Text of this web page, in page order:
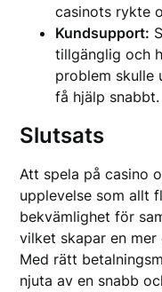
casinots rykte
Kundsupport:
tillgänglig och
problem skulle
få hjälp snabbt.
Slutsats
Att spela på casino
upplevelse som allt
bekvämlighet för
vilket skapar en mer
Med rätt
njuta av en snabb